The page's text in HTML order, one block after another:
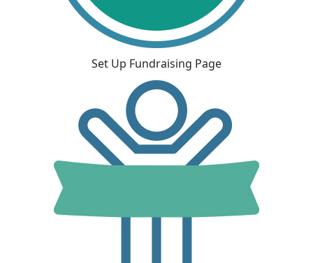
Set Up Fundraising Page